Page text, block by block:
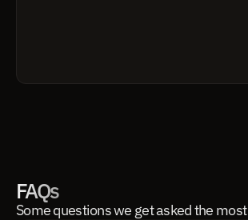
FAQs
Some questions we get asked the most